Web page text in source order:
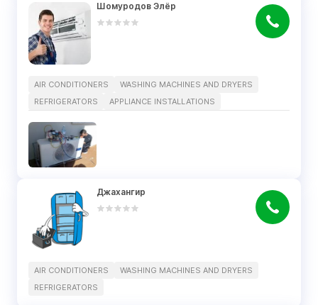
Шомуродов Элёр
AIR CONDITIONERS
WASHING MACHINES AND DRYERS
REFRIGERATORS
APPLIANCE INSTALLATIONS
Джахангир
AIR CONDITIONERS
WASHING MACHINES AND DRYERS
REFRIGERATORS